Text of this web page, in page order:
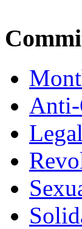
Anti-